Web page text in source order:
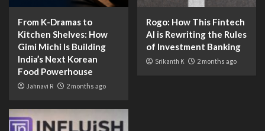
From K-Dramas to
Kitchen Shelves: How
Gimi Michi Is Building
India’s Next Korean
Food Powerhouse
Jahnavi R 2 months ago
Rogo: How This Fintech
AI is Rewriting the Rules
of Investment Banking
Srikanth K 2 months ago